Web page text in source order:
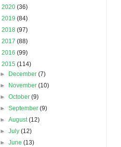
2020 (36)
2019 (84)
2018 (97)
2017 (88)
2016 (99)
2015 (114)
►
December(7)
►
November(10)
►October(9)
►September(9)
►August(12)
►July(12)
►June(13)